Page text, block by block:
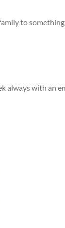
to something
always with an